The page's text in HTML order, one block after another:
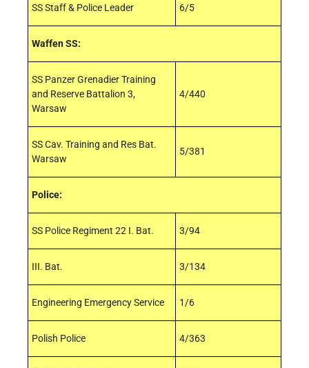
SS Staff & Police Leader 6/5
Waffen SS:
SS Panzer Grenadier Training
and Reserve Battalion 3,
Warsaw
4/440
SS Cav. Training and Res Bat.
Warsaw
5/381
Police:
SS Police Regiment 22 I. Bat. 3/94
III. Bat. 3/134
Engineering Emergency Service 1/6
Polish Police 4/363